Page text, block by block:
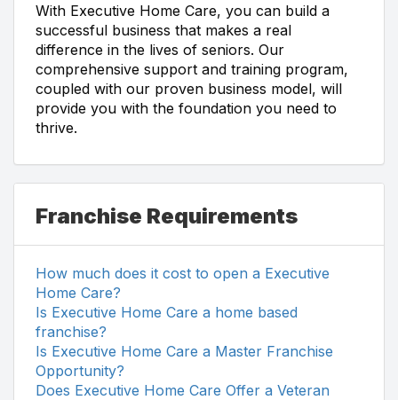
With Executive Home Care, you can build a
successful business that makes a real
difference in the lives of seniors. Our
comprehensive support and training program,
coupled with our proven business model, will
provide you with the foundation you need to
thrive.
Franchise Requirements
How much does it cost to open a Executive
Home Care?
Is Executive Home Care a home based
franchise?
Is Executive Home Care a Master Franchise
Opportunity?
Does Executive Home Care Offer a Veteran